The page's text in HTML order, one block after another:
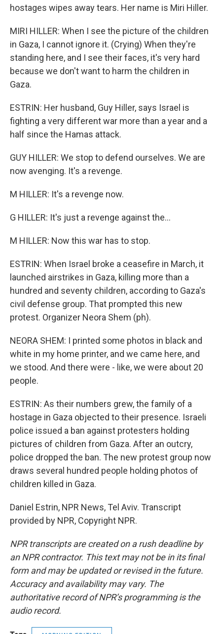
hostages wipes away tears. Her name is Miri Hiller.
MIRI HILLER: When I see the picture of the children
in Gaza, I cannot ignore it. (Crying) When they're
standing here, and I see their faces, it's very hard
because we don't want to harm the children in
Gaza.
ESTRIN: Her husband, Guy Hiller, says Israel is
fighting a very different war more than a year and a
half since the Hamas attack.
GUY HILLER: We stop to defend ourselves. We are
now avenging. It's a revenge.
M HILLER: It's a revenge now.
G HILLER: It's just a revenge against the...
M HILLER: Now this war has to stop.
ESTRIN: When Israel broke a ceasefire in March, it
launched airstrikes in Gaza, killing more than a
hundred and seventy children, according to Gaza's
civil defense group. That prompted this new
protest. Organizer Neora Shem (ph).
NEORA SHEM: I printed some photos in black and
white in my home printer, and we came here, and
we stood. And there were - like, we were about 20
people.
ESTRIN: As their numbers grew, the family of a
hostage in Gaza objected to their presence. Israeli
police issued a ban against protesters holding
pictures of children from Gaza. After an outcry,
police dropped the ban. The new protest group now
draws several hundred people holding photos of
children killed in Gaza.
Daniel Estrin, NPR News, Tel Aviv. Transcript
provided by NPR, Copyright NPR.
NPR transcripts are created on a rush deadline by
an NPR contractor. This text may not be in its final
form and may be updated or revised in the future.
Accuracy and availability may vary. The
authoritative record of NPR’s programming is the
audio record.